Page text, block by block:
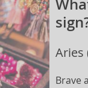
Aries
Brave